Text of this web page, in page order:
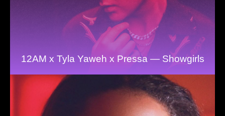
12AM x Tyla Yaweh x Pressa — Showgirls